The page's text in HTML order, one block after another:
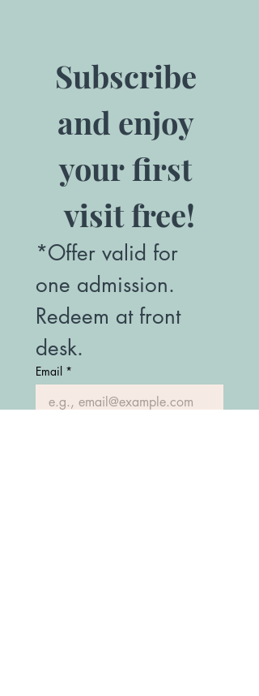
Subscribe
and enjoy
your first
visit free!
*Offer valid for
one admission.
Redeem at front
desk.
Email *